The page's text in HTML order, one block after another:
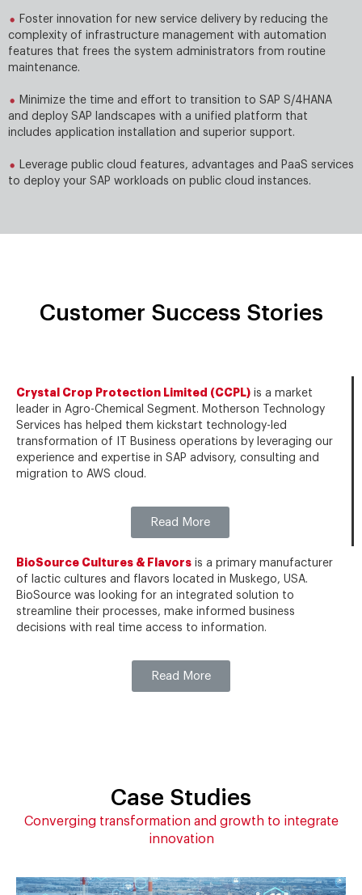
Foster innovation for new service delivery by reducing the
complexity of infrastructure management with automation
features that frees the system administrators from routine
maintenance.
Minimize the time and effort to transition to SAP S/4HANA
and deploy SAP landscapes with a uniﬁed platform that
includes application installation and superior support.
Leverage public cloud features, advantages and PaaS services
to deploy your SAP workloads on public cloud instances.
Customer Success Stories
Crystal Crop Protection Limited (CCPL) is a market
leader in Agro-Chemical Segment. Motherson Technology
Services has helped them kickstart technology-led
transformation of IT Business operations by leveraging our
experience and expertise in SAP advisory, consulting and
migration to AWS cloud.
Read More
BioSource Cultures & Flavors is a primary manufacturer
of lactic cultures and flavors located in Muskego, USA.
BioSource was looking for an integrated solution to
streamline their processes, make informed business
decisions with real time access to information.
Read More
Case Studies
Converging transformation and growth to integrate
innovation